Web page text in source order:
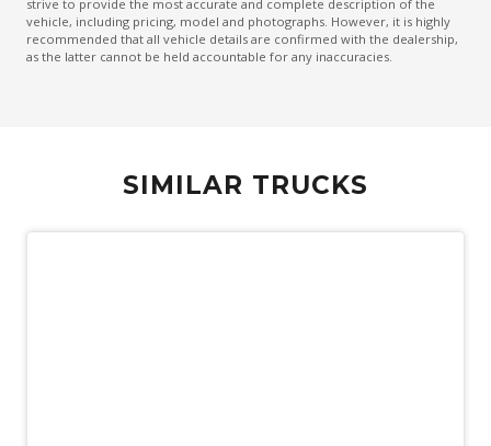
strive to provide the most accurate and complete description of the
vehicle, including pricing, model and photographs. However, it is highly
recommended that all vehicle details are confirmed with the dealership,
as the latter cannot be held accountable for any inaccuracies.
SIMILAR TRUCKS